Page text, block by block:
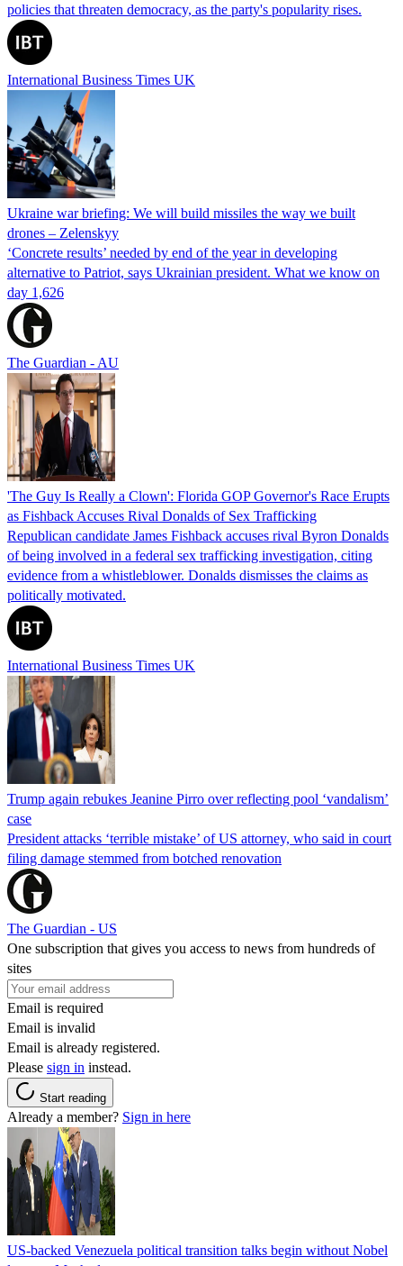
policies that threaten democracy, as the party's popularity rises.
International Business Times UK
Ukraine war briefing: We will build missiles the way we built
drones – Zelenskyy
‘Concrete results’ needed by end of the year in developing
alternative to Patriot, says Ukrainian president. What we know on
day 1,626
The Guardian - AU
'The Guy Is Really a Clown': Florida GOP Governor's Race Erupts
as Fishback Accuses Rival Donalds of Sex Trafficking
Republican candidate James Fishback accuses rival Byron Donalds
of being involved in a federal sex trafficking investigation, citing
evidence from a whistleblower. Donalds dismisses the claims as
politically motivated.
International Business Times UK
Trump again rebukes Jeanine Pirro over reflecting pool ‘vandalism’
case
President attacks ‘terrible mistake’ of US attorney, who said in court
filing damage stemmed from botched renovation
The Guardian - US
One subscription that gives you access to news from hundreds of
sites
Email is required
Email is invalid
Email is already registered.
Please sign in instead.
Start reading
Already a member? Sign in here
US-backed Venezuela political transition talks begin without Nobel